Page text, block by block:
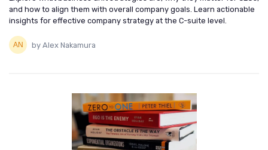
and how to align them with overall company goals. Learn actionable
insights for effective company strategy at the C-suite level.
by Alex Nakamura